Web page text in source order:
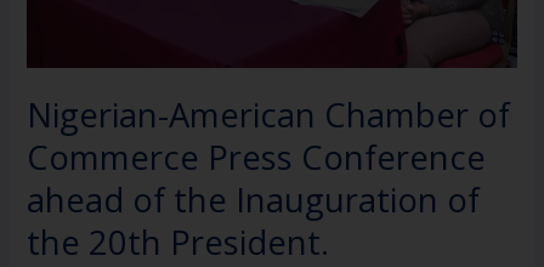
Nigerian-American Chamber of
Commerce Press Conference
ahead of the Inauguration of
the 20th President.
of
the
20th
President.